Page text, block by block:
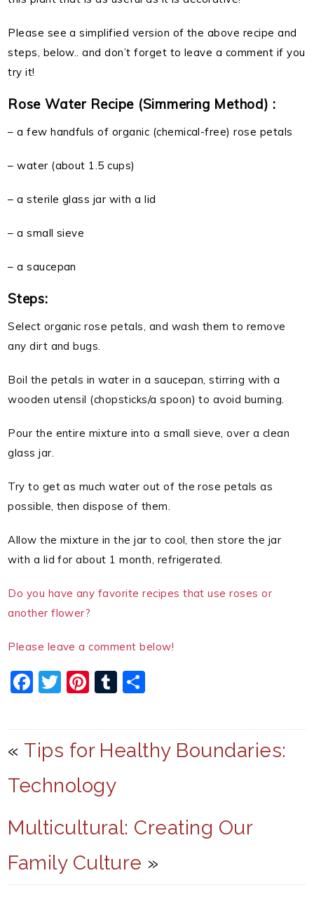
Please see a simplified version of the above recipe and
steps, below.. and don’t forget to leave a comment if you
try it!
Rose Water Recipe (Simmering Method) :
– a few handfuls of organic (chemical-free) rose petals
– water (about 1.5 cups)
– a sterile glass jar with a lid
– a small sieve
– a saucepan
Steps:
Select organic rose petals, and wash them to remove
any dirt and bugs.
Boil the petals in water in a saucepan, stirring with a
wooden utensil (chopsticks/a spoon) to avoid burning.
Pour the entire mixture into a small sieve, over a clean
glass jar.
Try to get as much water out of the rose petals as
possible, then dispose of them.
Allow the mixture in the jar to cool, then store the jar
with a lid for about 1 month, refrigerated.
Do you have any favorite recipes that use roses or
another flower?
Please leave a comment below!
F
e
b
o
o
k
T
er
Pi
e
T
bl e
« Tips for Healthy Boundaries:
Technology
Multicultural: Creating Our
Family Culture »